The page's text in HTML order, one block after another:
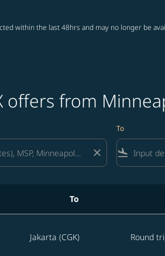
within the last 48hrs and may no longer be
offers from
close
To
flight_land
To
Jakarta (CGK) Round